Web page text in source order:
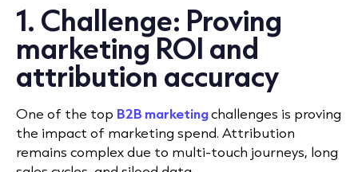
1. Challenge: Proving
marketing ROI and
attribution accuracy
One of the top B2B marketingchallenges is proving
the impact of marketing spend. Attribution
remains complex due to multi-touch journeys, long